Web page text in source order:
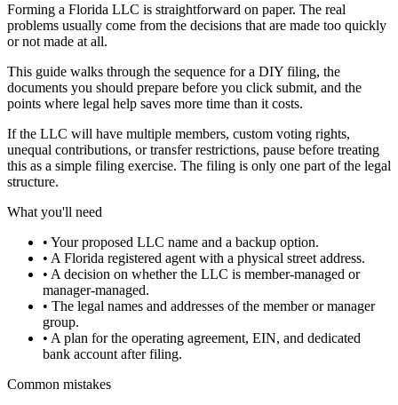
Forming a Florida LLC is straightforward on paper. The real
problems usually come from the decisions that are made too quickly
or not made at all.
This guide walks through the sequence for a DIY filing, the
documents you should prepare before you click submit, and the
points where legal help saves more time than it costs.
If the LLC will have multiple members, custom voting rights,
unequal contributions, or transfer restrictions, pause before treating
this as a simple filing exercise. The filing is only one part of the legal
structure.
What you'll need
• Your proposed LLC name and a backup option.
• A Florida registered agent with a physical street address.
• A decision on whether the LLC is member-managed or
manager-managed.
• The legal names and addresses of the member or manager
group.
• A plan for the operating agreement, EIN, and dedicated
bank account after filing.
Common mistakes